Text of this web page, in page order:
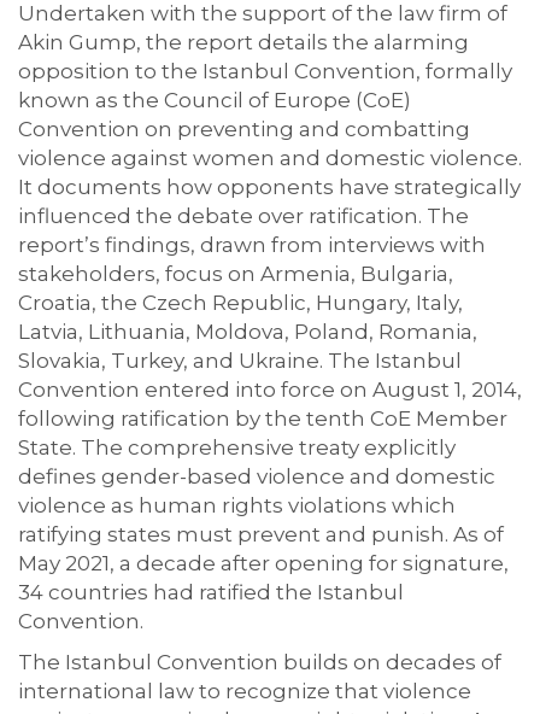
Undertaken with the support of the law firm of
Akin Gump, the report details the alarming
opposition to the Istanbul Convention, formally
known as the Council of Europe (CoE)
Convention on preventing and combatting
violence against women and domestic violence.
It documents how opponents have strategically
influenced the debate over ratification. The
report’s findings, drawn from interviews with
stakeholders, focus on Armenia, Bulgaria,
Croatia, the Czech Republic, Hungary, Italy,
Latvia, Lithuania, Moldova, Poland, Romania,
Slovakia, Turkey, and Ukraine. The Istanbul
Convention entered into force on August 1, 2014,
following ratification by the tenth CoE Member
State. The comprehensive treaty explicitly
defines gender-based violence and domestic
violence as human rights violations which
ratifying states must prevent and punish. As of
May 2021, a decade after opening for signature,
34 countries had ratified the Istanbul
Convention.
The Istanbul Convention builds on decades of
international law to recognize that violence